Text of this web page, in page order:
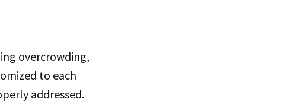
overcrowding,
to each
addressed.